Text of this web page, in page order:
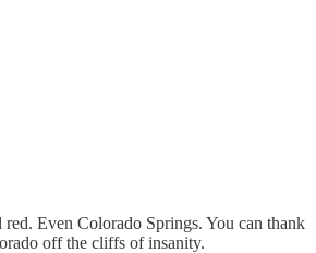
Even Colorado Springs. You can thank
off the cliffs of insanity.